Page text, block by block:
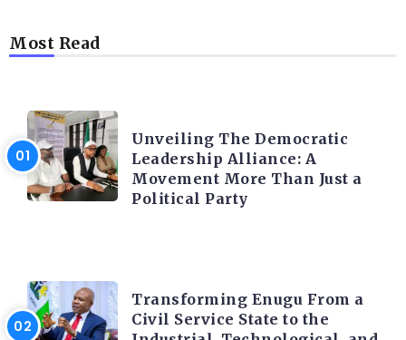
Most Read
Unveiling The Democratic
Leadership Alliance: A
Movement More Than Just a
Political Party
Transforming Enugu From a
Civil Service State to the